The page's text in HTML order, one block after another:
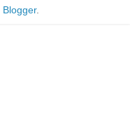
Blogger.